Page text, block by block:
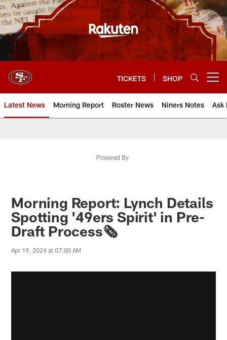
Skip
to
main
content
TICKETS SHOP
Latest News Morning Report Roster News Niners Notes Ask
Powered By
Morning Report: Lynch Details
Spotting '49ers Spirit' in Pre-
Draft Process🗞️
Apr 19, 2024 at 07:00 AM